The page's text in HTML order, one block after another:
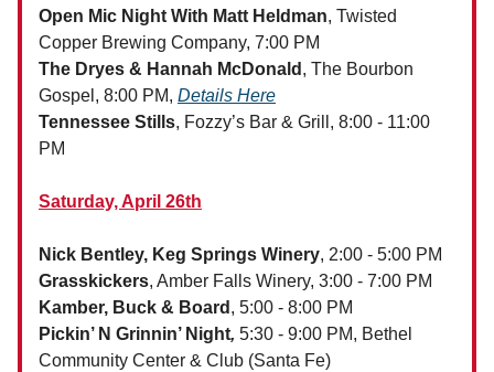
Open Mic Night With Matt Heldman, Twisted
Copper Brewing Company, 7:00 PM
The Dryes & Hannah McDonald , The Bourbon
Gospel, 8:00 PM, Details Here
Tennessee Stills, Fozzy’s Bar & Grill, 8:00 - 11:00
PM
Saturday, April 26th
Nick Bentley, Keg Springs Winery, 2:00 - 5:00 PM
Grasskickers, Amber Falls Winery, 3:00 - 7:00 PM
Kamber, Buck & Board , 5:00 - 8:00 PM
Pickin’ N Grinnin’ Night, 5:30 - 9:00 PM, Bethel
Community Center & Club (Santa Fe)